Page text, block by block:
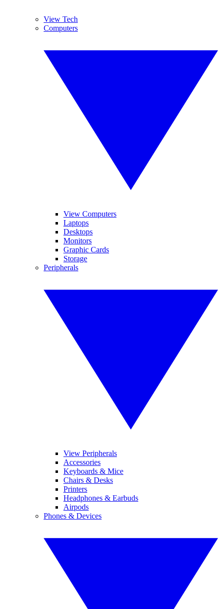
View Tech
Computers
View Computers
Laptops
Desktops
Monitors
Graphic Cards
Storage
Peripherals
View Peripherals
Accessories
Keyboards & Mice
Chairs & Desks
Printers
Headphones & Earbuds
Airpods
Phones & Devices